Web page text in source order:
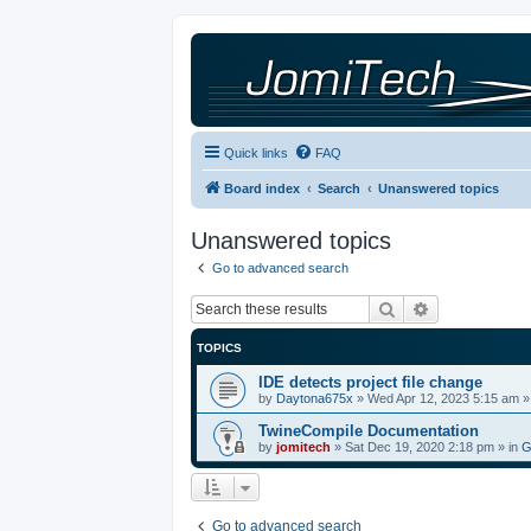
Quick links FAQ
Board index Search Unanswered topics
Unanswered topics
Go to advanced search
Search
TOPICS
IDE detects project file change
by Daytona675x » Wed Apr 12, 2023 5:15 am
TwineCompile Documentation
by jomitech » Sat Dec 19, 2020 2:18 pm » in
Go to advanced search